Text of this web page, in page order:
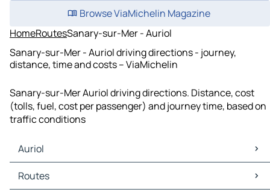
Browse ViaMichelin Magazine
HomeRoutesSanary-sur-Mer - Auriol
Sanary-sur-Mer - Auriol driving directions - journey,
distance, time and costs – ViaMichelin
Sanary-sur-Mer Auriol driving directions. Distance, cost
(tolls, fuel, cost per passenger) and journey time, based on
traffic conditions
Auriol
Auriol Maps
Auriol Traffic
Routes